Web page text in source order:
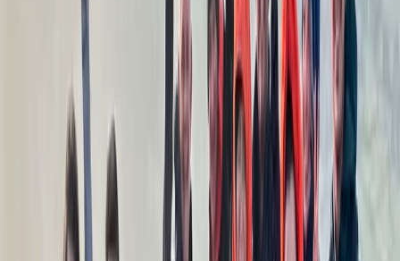
Grade 3 Mountain or Winter Skills Day